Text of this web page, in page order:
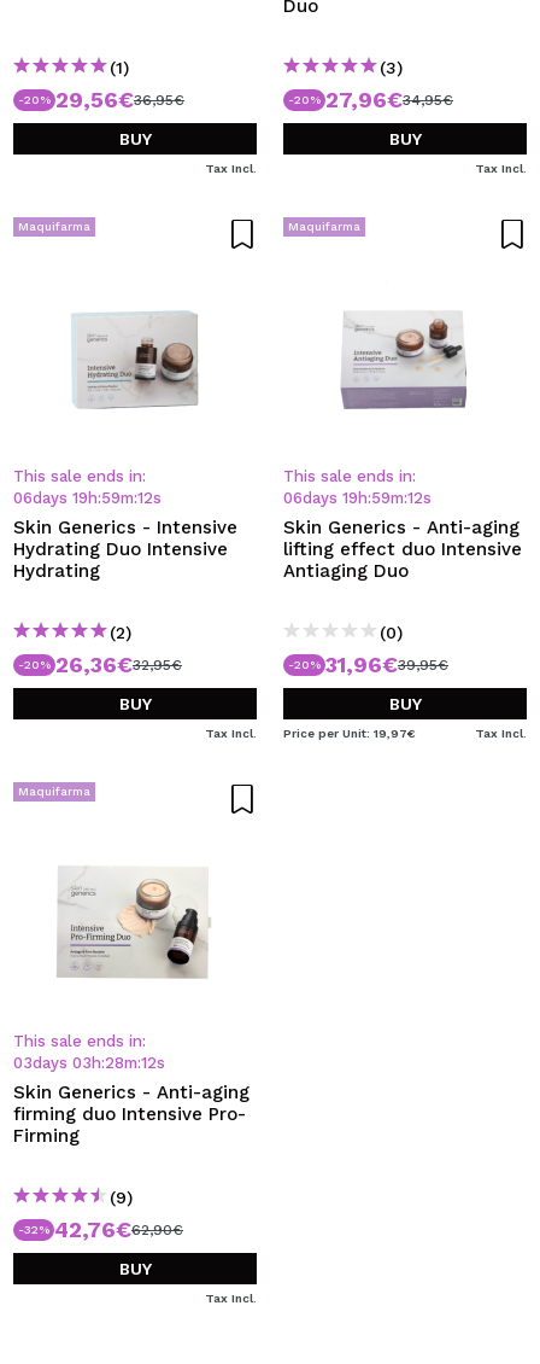
(1)
-20% 29,56€36,95€
BUY
Tax Incl.
Duo
(3)
-20% 27,96€34,95€
BUY
Tax Incl.
Maquifarma
This sale ends in:
06days 19 h:59m:12s
Skin Generics - Intensive
Hydrating Duo Intensive
Hydrating
(2)
-20% 26,36€32,95€
BUY
Tax Incl.
Maquifarma
This sale ends in:
06days 19 h:59m:12s
Skin Generics - Anti-aging
lifting effect duo Intensive
Antiaging Duo
(0)
-20% 31,96€39,95€
BUY
Price per Unit: 19,97€ Tax Incl.
Maquifarma
This sale ends in:
03days 03 h:28m:12s
Skin Generics - Anti-aging
firming duo Intensive Pro-
Firming
(9)
-32% 42,76€62,90€
BUY
Tax Incl.